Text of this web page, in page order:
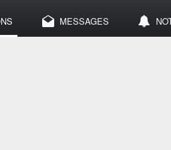
MESSAGES